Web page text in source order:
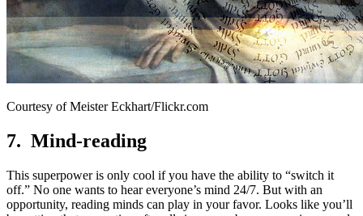
Courtesy of Meister Eckhart/Flickr.com
7. Mind-reading
This superpower is only cool if you have the ability to “switch it
off.” No one wants to hear everyone’s mind 24/7. But with an
opportunity, reading minds can play in your favor. Looks like you’ll